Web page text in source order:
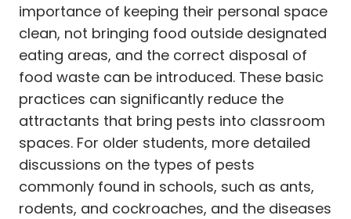
importance of keeping their personal space
clean, not bringing food outside designated
eating areas, and the correct disposal of
food waste can be introduced. These basic
practices can significantly reduce the
attractants that bring pests into classroom
spaces. For older students, more detailed
discussions on the types of pests
commonly found in schools, such as ants,
rodents, and cockroaches, and the diseases